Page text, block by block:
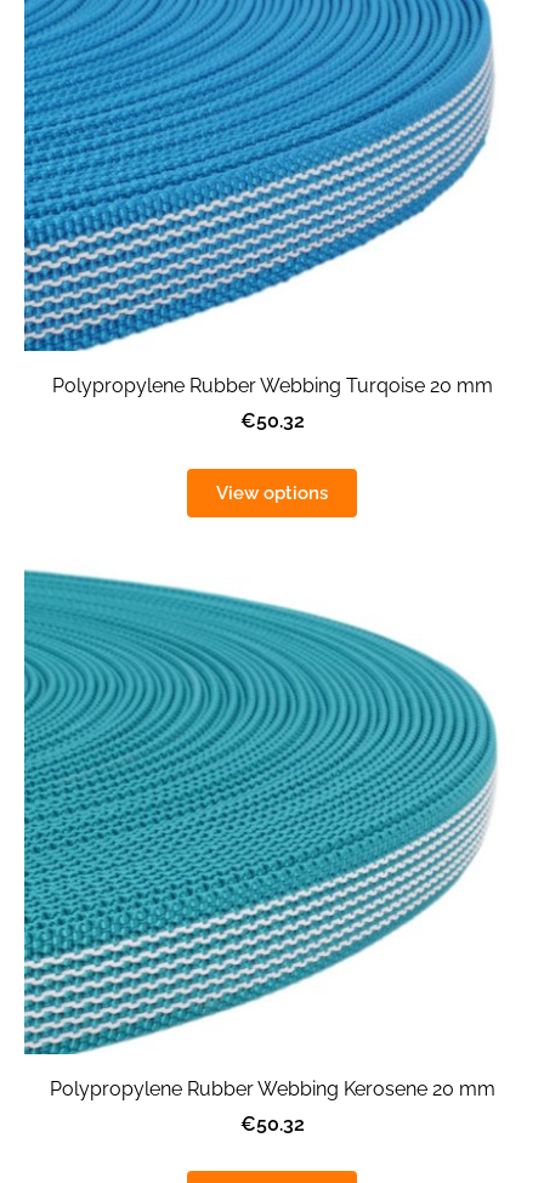
Polypropylene Rubber Webbing Turqoise 20 mm
€50.32
View options
Polypropylene Rubber Webbing Kerosene 20 mm
€50.32